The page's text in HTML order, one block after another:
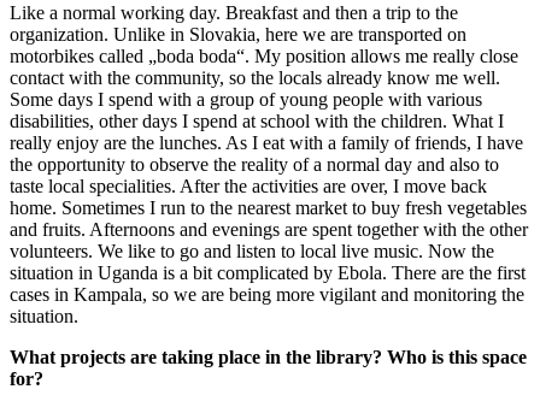
Like a normal working day. Breakfast and then a trip to the
organization. Unlike in Slovakia, here we are transported on
motorbikes called „boda boda“. My position allows me really close
contact with the community, so the locals already know me well.
Some days I spend with a group of young people with various
disabilities, other days I spend at school with the children. What I
really enjoy are the lunches. As I eat with a family of friends, I have
the opportunity to observe the reality of a normal day and also to
taste local specialities. After the activities are over, I move back
home. Sometimes I run to the nearest market to buy fresh vegetables
and fruits. Afternoons and evenings are spent together with the other
volunteers. We like to go and listen to local live music. Now the
situation in Uganda is a bit complicated by Ebola. There are the first
cases in Kampala, so we are being more vigilant and monitoring the
situation.
What projects are taking place in the library? Who is this space
for?